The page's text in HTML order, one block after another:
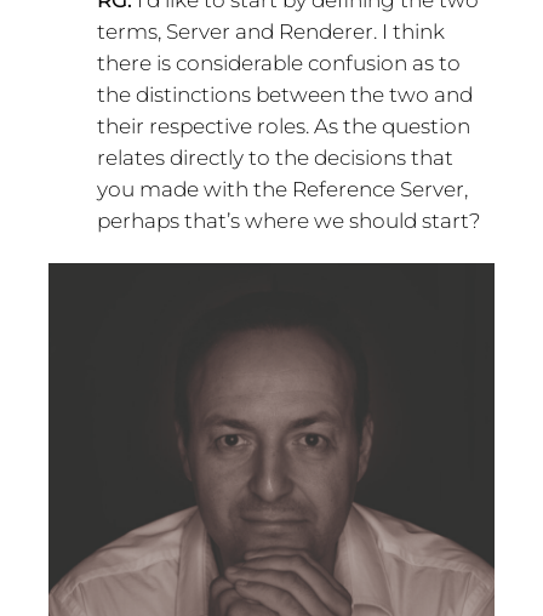
terms, Server and Renderer. I think
there is considerable confusion as to
the distinctions between the two and
their respective roles. As the question
relates directly to the decisions that
you made with the Reference Server,
perhaps that’s where we should start?